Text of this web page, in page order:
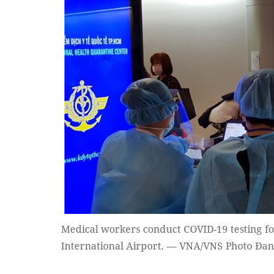
Medical workers conduct COVID-19 testing
International Airport. — VNA/VNS Photo